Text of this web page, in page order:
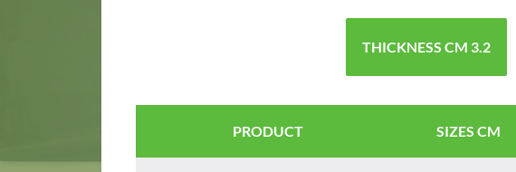
THICKNESS CM 3.2
PRODUCT SIZES CM